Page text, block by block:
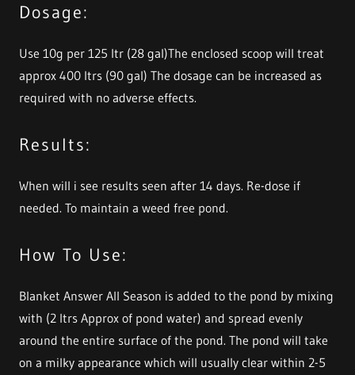
Dosage:
Use 10g per 125 ltr (28 gal)The enclosed scoop will treat
approx 400 ltrs (90 gal) The dosage can be increased as
required with no adverse effects.
Results:
When will i see results seen after 14 days. Re-dose if
needed. To maintain a weed free pond.
How To Use:
Blanket Answer All Season is added to the pond by mixing
with (2 ltrs Approx of pond water) and spread evenly
around the entire surface of the pond. The pond will take
on a milky appearance which will usually clear within 2-5